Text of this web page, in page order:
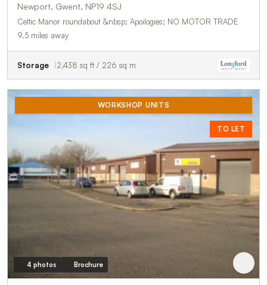
Newport, Gwent, NP19 4SJ
Celtic Manor roundabout &nbsp; Apoilogies; NO MOTOR TRADE
9.5 miles away
Storage 2,438 sq ft / 226 sq m
WORKSHOP UNITS
TO LET
4 photos Brochure